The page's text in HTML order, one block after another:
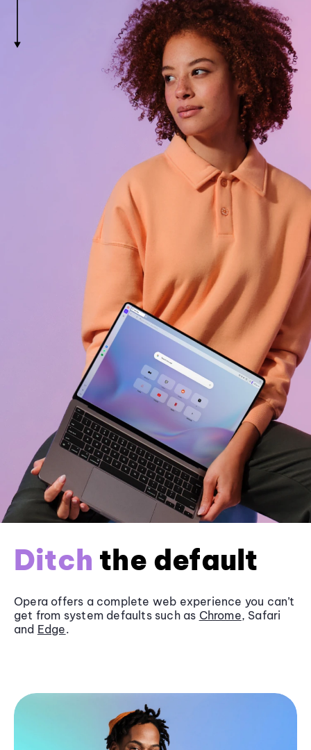
Ditch the default
Opera offers a complete web experience you can’t
get from system defaults such as Chrome, Safari
and Edge.